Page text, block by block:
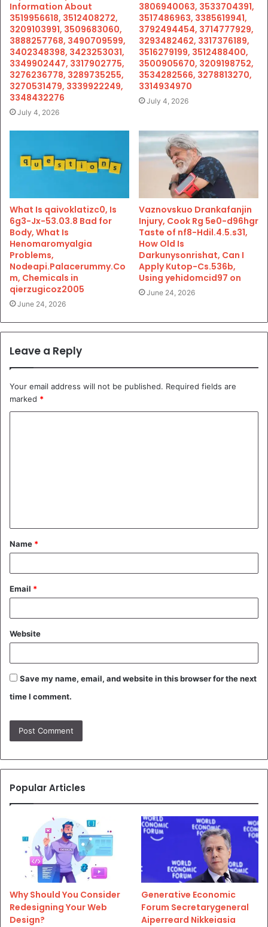
Information About
3519956618, 3512408272,
3209103991, 3509683060,
3888257768, 3490709599,
3402348398, 3423253031,
3349902447, 3317902775,
3276236778, 3289735255,
3270531479, 3339922249,
3348432276
July 4, 2026
3806940063, 3533704391,
3517486963, 3385619941,
3792494454, 3714777929,
3293482462, 3317376189,
3516279199, 3512488400,
3500905670, 3209198752,
3534282566, 3278813270,
3314934970
July 4, 2026
What Is qaivoklatizc0, Is
6g3-Jx-53.03.8 Bad for
Body, What Is
Henomaromyalgia
Problems,
Nodeapi.Palacerummy.Co
m, Chemicals in
qierzugicoz2005
June 24, 2026
Vaznovskuo Drankafanjin
Injury, Cook Rg 5e0-d96hgr
Taste of nf8-Hdil.4.5.s31,
How Old Is
Darkunysonrishat, Can I
Apply Kutop-Cs.536b,
Using yehidomcid97 on
June 24, 2026
Leave a Reply
Your email address will not be published. Required fields are
marked *
t
*
Name *
Email *
Website
Save my name, email, and website in this browser for the next
time I comment.
Popular Articles
Why Should You Consider
Redesigning Your Web
Design?
Generative Economic
Forum Secretarygeneral
Aiperreard Nikkeiasia